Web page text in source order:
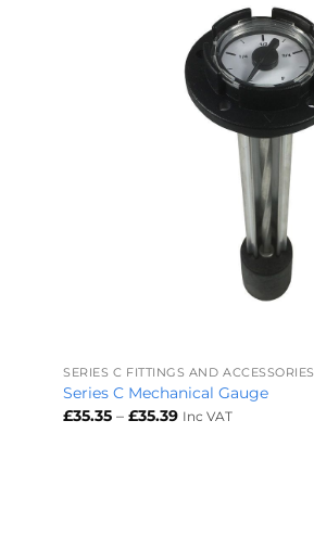
SERIES C FITTINGS AND ACCESSORIES
Series C Mechanical Gauge
£35.35 – £35.39Price
Inc VAT